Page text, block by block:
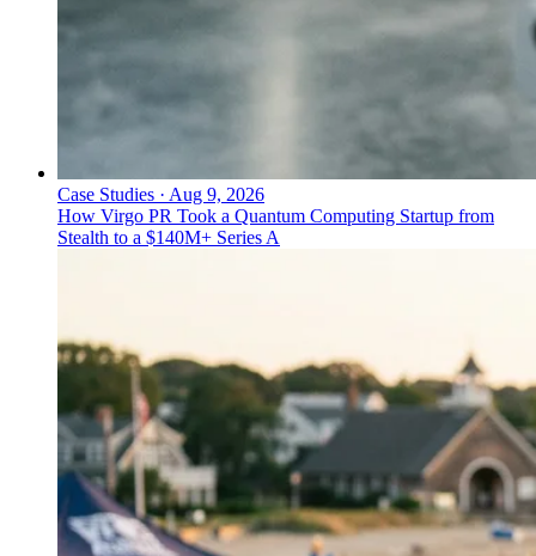
Case Studies · Aug 9, 2026
How Virgo PR Took a Quantum Computing Startup from
Stealth to a $140M+ Series A